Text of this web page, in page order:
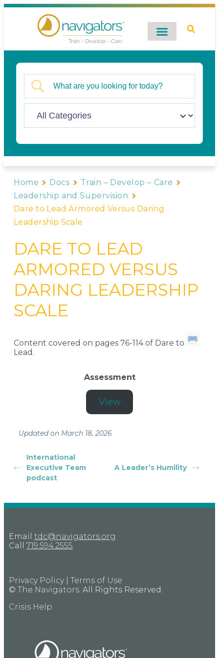
Home Docs
Train – Develop – Care
Leadership and Supervision
Dare to Lead Armored Versus Daring
Leadership Scale
DARE TO LEAD
ARMORED VERSUS
DARING LEADERSHIP
SCALE
Content covered on pages 76-114 of Dare to
Lead.
Assessment
View
Updated on March 18, 2026
International
Executive Team
podcast
A Leader’s Humility
Email tdc@navigators.org
Call 719.594.2555
Privacy Policy| Terms of Use
© The Navigators. All Rights Reserved.
Crisis Help